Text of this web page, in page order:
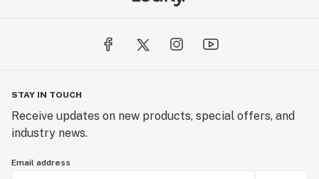
STAY IN TOUCH
Receive updates on new products, special offers, and
industry news.
Email address